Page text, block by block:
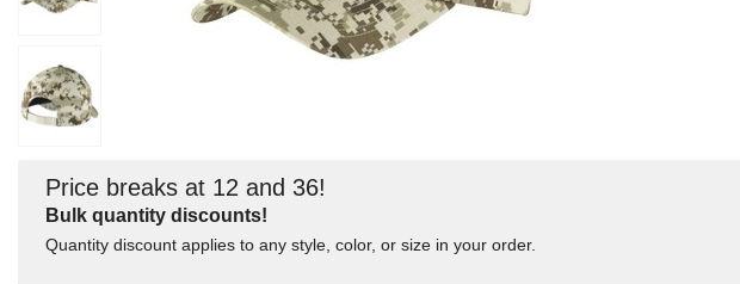
Price breaks at 12 and 36!
Bulk quantity discounts!
Quantity discount applies to any style, color, or size in your order.